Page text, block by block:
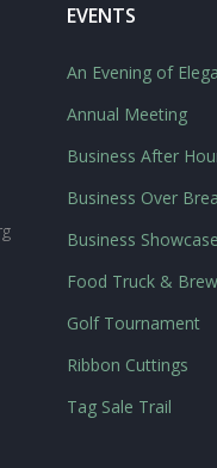
EVENTS
An Evening of
Annual Meeting
Business After
Business Over
Business Showcase
Food Truck &
Golf Tournament
Ribbon Cuttings
Tag Sale Trail